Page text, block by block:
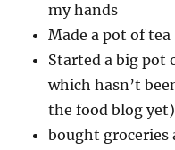
my hands
Made a pot of tea
Started a big pot
which hasn’t
the food blog yet)
bought groceries